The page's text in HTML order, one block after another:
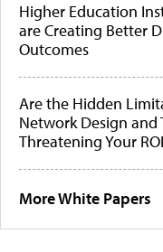
Higher Education
are Creating Better
Outcomes
Are the Hidden
Network Design and
Threatening Your
More White Papers